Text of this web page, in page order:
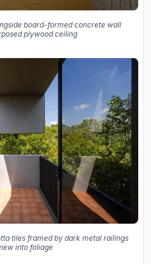
board-formed concrete wall
plywood ceiling
tiles framed by dark metal railings
into foliage